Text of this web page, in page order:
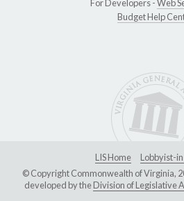
For Developers -Web
Budget Help
LIS Home
Lobbyist-
© Copyright Commonwealth of Virginia,
developed by theDivision of Legislative